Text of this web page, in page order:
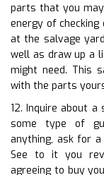
parts that you
energy of
at the salvage
well as draw up a
might need. This
with the parts
12. Inquire about
some type of
anything, ask for
See to it you
agreeing to buy